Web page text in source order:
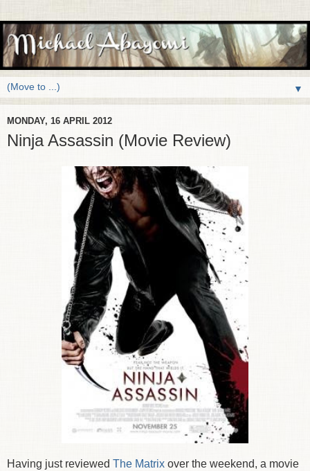
▼
MONDAY, 16 APRIL 2012
Ninja Assassin (Movie Review)
Having just reviewed The Matrix over the weekend, a movie